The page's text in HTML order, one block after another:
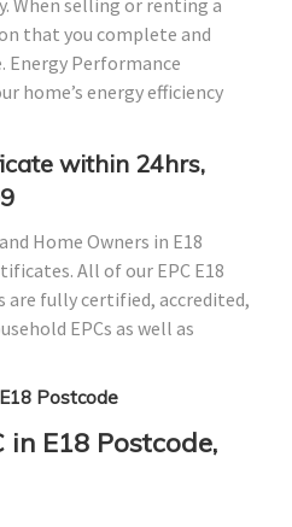
When selling or renting a
that you complete and
Energy Performance
home’s energy efficiency
within 24hrs,
Home Owners in E18
All of our EPC E18
are fully certified, accredited,
EPCs as well as
Postcode
in E18 Postcode,